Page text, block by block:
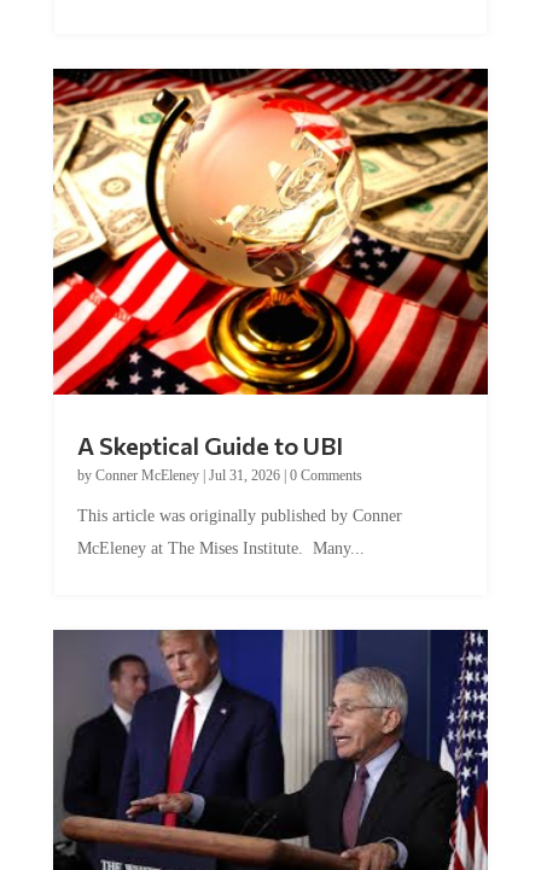
by Conner McEleney |Jul 31, 2026|0 Comments
McEleney at The Mises Institute. Many...